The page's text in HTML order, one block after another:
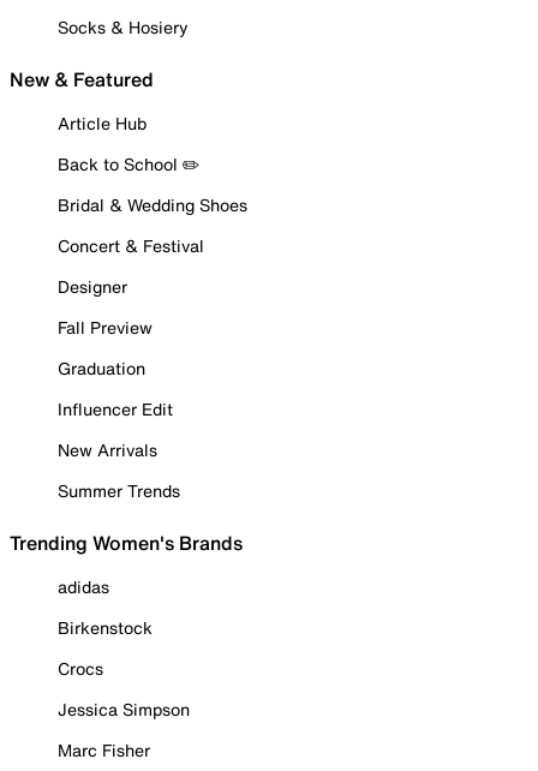
Socks & Hosiery
New & Featured
Article Hub
Back to School ✏️
Bridal & Wedding Shoes
Concert & Festival
Designer
Fall Preview
Graduation
Influencer Edit
New Arrivals
Summer Trends
Trending Women's Brands
adidas
Birkenstock
Crocs
Jessica Simpson
Marc Fisher